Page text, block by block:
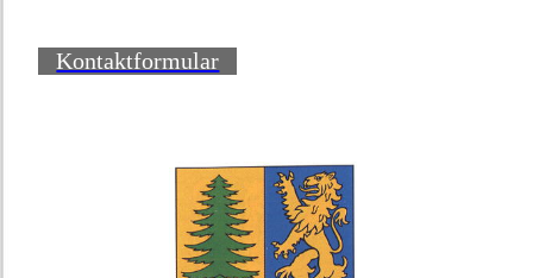
Kontaktformular